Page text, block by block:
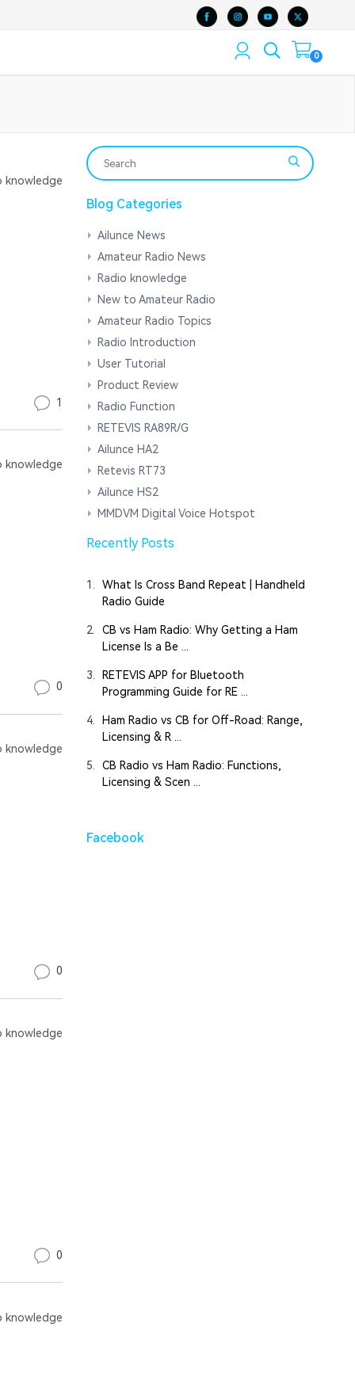
0
knowledge
1
knowledge
0
knowledge
0
knowledge
0
knowledge
Blog Categories
Ailunce News
Amateur Radio News
Radio knowledge
New to Amateur Radio
Amateur Radio Topics
Radio Introduction
User Tutorial
Product Review
Radio Function
RETEVIS RA89R/G
Ailunce HA2
Retevis RT73
Ailunce HS2
MMDVM Digital Voice Hotspot
Recently Posts
1.
What Is Cross Band Repeat | Handheld
Radio Guide
2.
CB vs Ham Radio: Why Getting a Ham
License Is a Be ...
3.
RETEVIS APP for Bluetooth
Programming Guide for RE ...
4.
Ham Radio vs CB for Off-Road: Range,
Licensing & R ...
5.
CB Radio vs Ham Radio: Functions,
Licensing & Scen ...
Facebook